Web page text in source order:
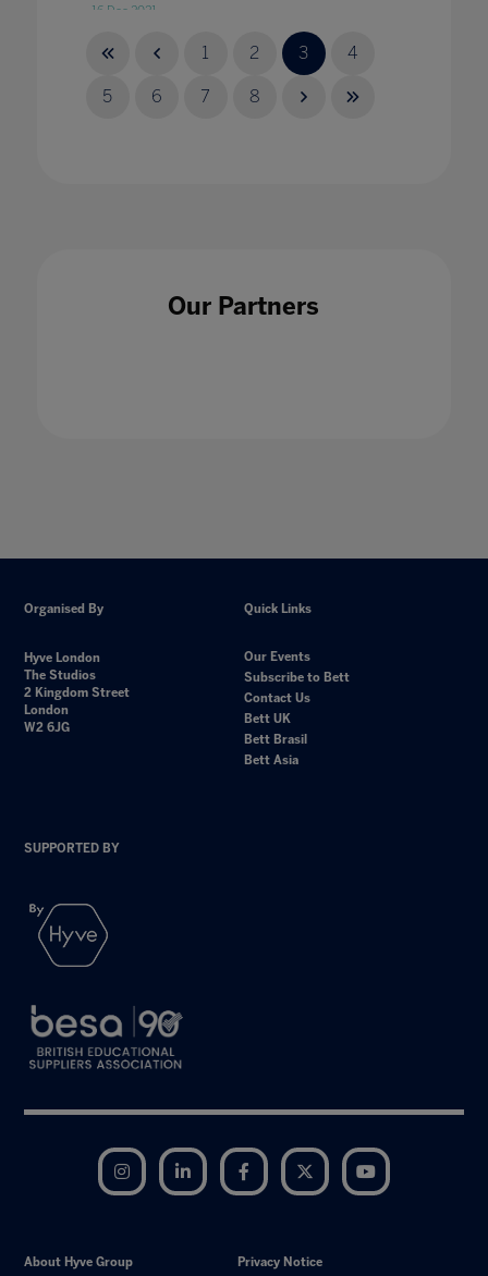
16 Dec 2021
1 2 3 4
5 6 7 8
Our Partners
Organised By
Hyve London
The Studios
2 Kingdom Street
London
W2 6JG
Quick Links
Our Events
Subscribe to Bett
Contact Us
Bett UK
Bett Brasil
Bett Asia
SUPPORTED BY
Instagram LinkedIn Facebook Twitter
About Hyve Group Privacy Notice